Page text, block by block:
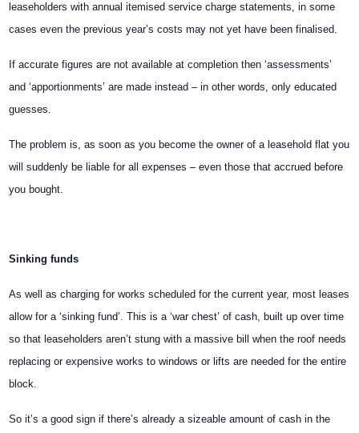
leaseholders with annual itemised service charge statements, in some
cases even the previous year’s costs may not yet have been finalised.
If accurate figures are not available at completion then ‘assessments’
and ‘apportionments’ are made instead – in other words, only educated
guesses.
The problem is, as soon as you become the owner of a leasehold flat you
will suddenly be liable for all expenses – even those that accrued before
you bought.
Sinking funds
As well as charging for works scheduled for the current year, most leases
allow for a ‘sinking fund’. This is a ‘war chest’ of cash, built up over time
so that leaseholders aren’t stung with a massive bill when the roof needs
replacing or expensive works to windows or lifts are needed for the entire
block.
So it’s a good sign if there’s already a sizeable amount of cash in the